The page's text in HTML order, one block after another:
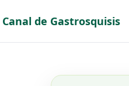
Canal de Gastrosquisis